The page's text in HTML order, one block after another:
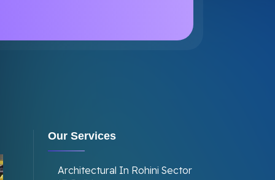
Our Services
Architectural In Rohini Sector